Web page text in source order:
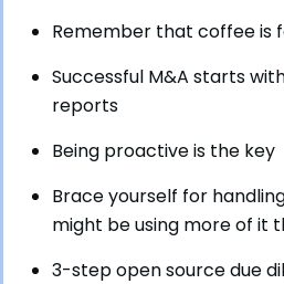
Remember that coffee is
Successful M&A starts
reports
Being proactive is the key
Brace yourself for
might be using more of it
3-step open source due